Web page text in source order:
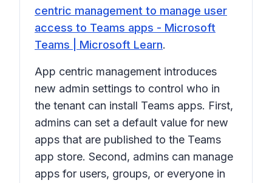
centric management to manage user
access to Teams apps - Microsoft
Teams | Microsoft Learn.
App centric management introduces
new admin settings to control who in
the tenant can install Teams apps. First,
admins can set a default value for new
apps that are published to the Teams
app store. Second, admins can manage
apps for users, groups, or everyone in